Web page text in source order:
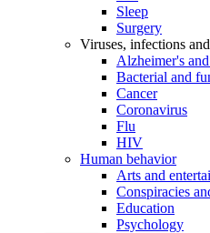
Sleep
Surgery
Viruses, infections
Alzheimer's
Bacterial and
Cancer
Coronavirus
Flu
HIV
Human behavior
Arts and
Conspiracies
Education
Psychology